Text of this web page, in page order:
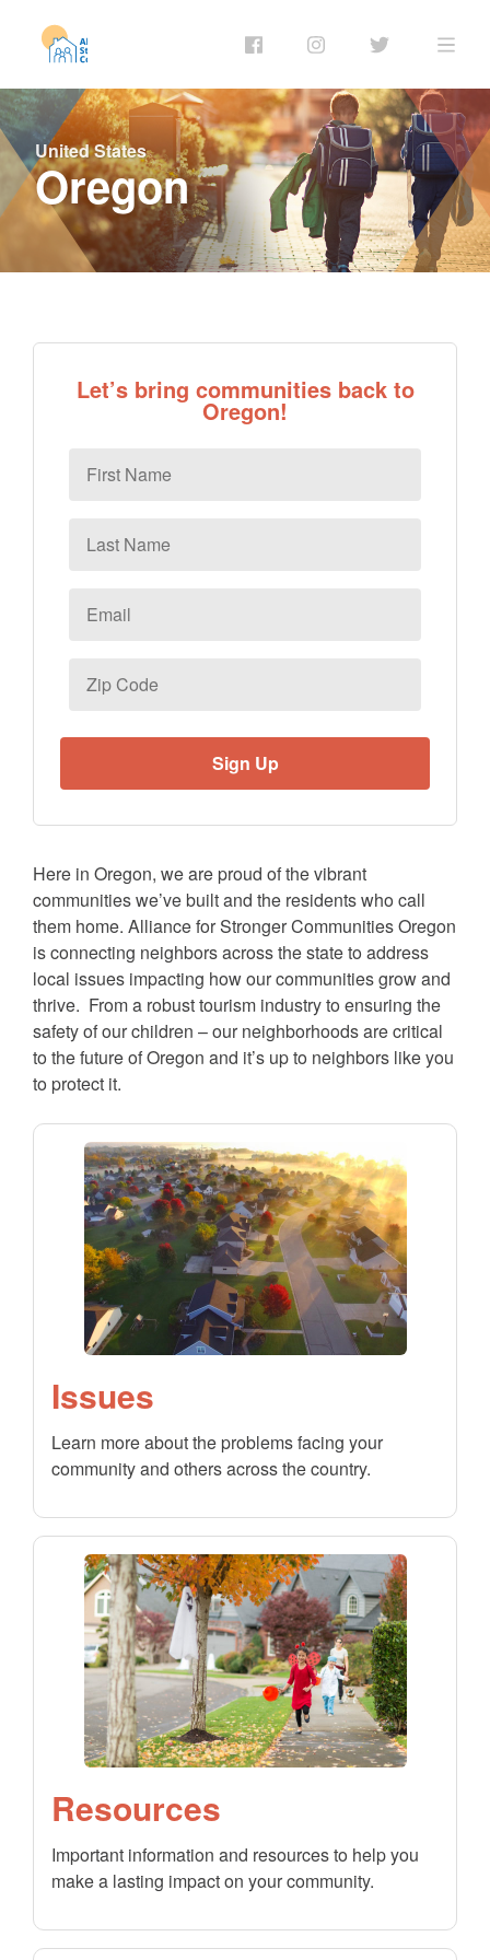
United States
Oregon
Let’s bring communities back to
Oregon!
Name
Name
Code
Here in Oregon, we are proud of the vibrant
communities we’ve built and the residents who call
them home. Alliance for Stronger Communities Oregon
is connecting neighbors across the state to address
local issues impacting how our communities grow and
thrive. From a robust tourism industry to ensuring the
safety of our children – our neighborhoods are critical
to the future of Oregon and it’s up to neighbors like you
to protect it.
Issues
Learn more about the problems facing your
community and others across the country.
Resources
Important information and resources to help you
make a lasting impact on your community.